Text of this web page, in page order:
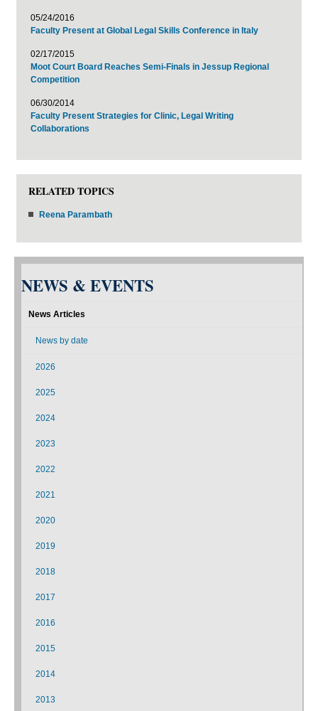
05/24/2016
Faculty Present at Global Legal Skills Conference in Italy
02/17/2015
Moot Court Board Reaches Semi-Finals in Jessup Regional
Competition
06/30/2014
Faculty Present Strategies for Clinic, Legal Writing
Collaborations
RELATED TOPICS
Reena Parambath
NEWS & EVENTS
News Articles
News by date
2026
2025
2024
2023
2022
2021
2020
2019
2018
2017
2016
2015
2014
2013